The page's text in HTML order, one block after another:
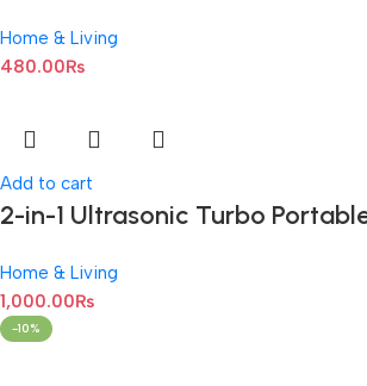
Machine For Dumpling Maker
Wrapper Baking Pastry Manual
Home & Living
480.00₨
Add to cart
2-in-1 Ultrasonic Turbo
Home & Living
1,000.00₨
-10%